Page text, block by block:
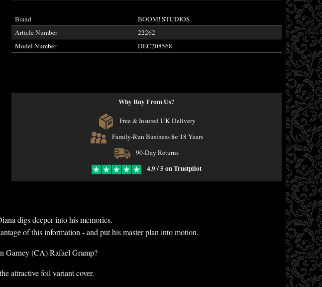
Brand
BOOM! STUDIOS
Article Number
22262
Model Number
DEC208568
Why Buy From Us?
Free & Insured UK Delivery
Family-Run Business for 18 Years
90-Day Returns
4.9 / 5 on Trustpilot
digs deeper into his memories.
of this information - and put his master plan into motion.
Garney (CA) Rafael Gramp?
attractive foil variant cover.